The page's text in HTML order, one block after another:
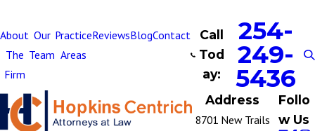
About
The
Firm
Our
Team
Practice
Areas
ReviewsBlogContact
Call
Tod
ay:
254-
249-
5436
Address
8701 New Trails
Follo
w Us